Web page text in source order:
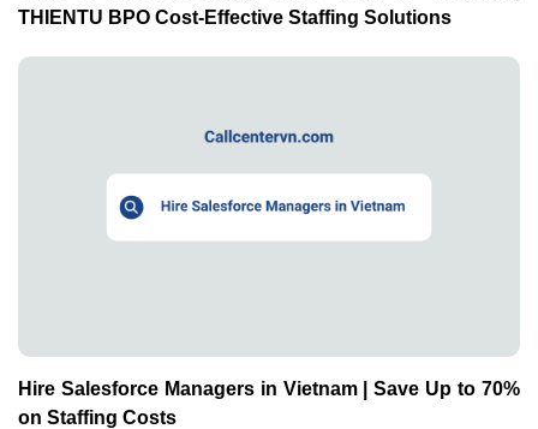
THIENTU BPO Cost-Effective Staffing Solutions
Hire Salesforce Managers in Vietnam | Save Up to 70%
on Staffing Costs